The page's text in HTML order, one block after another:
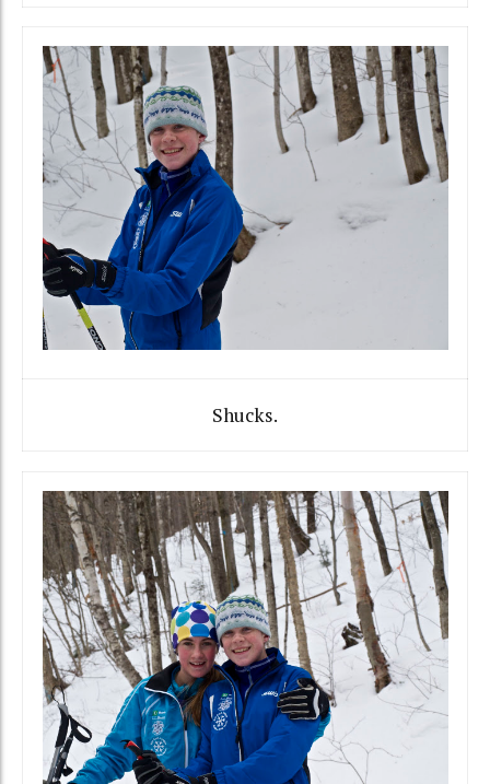
Shucks.